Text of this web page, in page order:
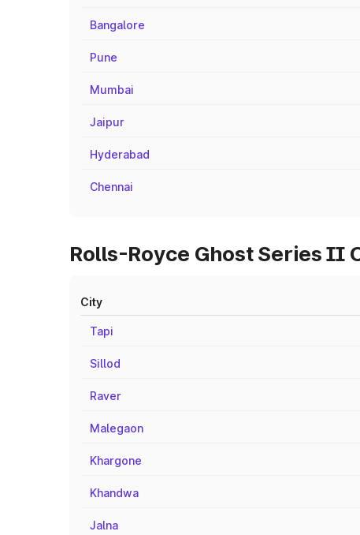
Bangalore
Pune
Mumbai
Jaipur
Hyderabad
Chennai
Rolls-Royce Ghost Series II
City
Tapi
Sillod
Raver
Malegaon
Khargone
Khandwa
Jalna